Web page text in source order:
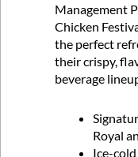
Management
Chicken
the perfect
their crispy,
beverage
Royal
Ice-